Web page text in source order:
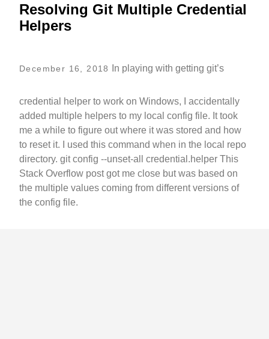
Resolving Git Multiple Credential
Helpers
December 16, 2018 In playing with getting git’s
credential helper to work on Windows, I accidentally
added multiple helpers to my local config file. It took
me a while to figure out where it was stored and how
to reset it. I used this command when in the local repo
directory. git config --unset-all credential.helper This
Stack Overflow post got me close but was based on
the multiple values coming from different versions of
the config file.